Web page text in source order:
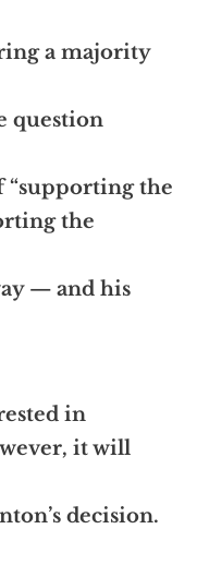
a majority
question
the
the
— and his
in
it will
decision.